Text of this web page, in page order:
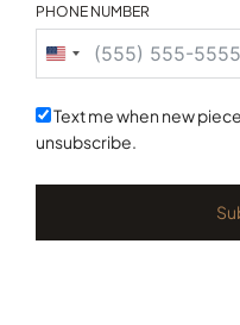
PHONE NUMBER
United
States
+1
Text me when new
unsubscribe.